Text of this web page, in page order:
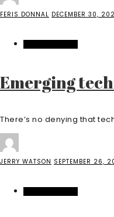
FERIS DONNAL DECEMBER 30,
Emerging
There’s no denying that
JERRY WATSON SEPTEMBER 26,